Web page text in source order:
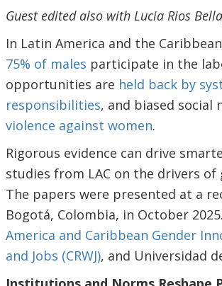
Guest edited also with Lucia Rios
In Latin America and the
75% of males participate in the
opportunities are held back by
responsibilities, and biased social
violence against women.
Rigorous evidence can drive
studies from LAC on the drivers
The papers were presented at a
Bogotá, Colombia, in October 2025.
America and Caribbean Gender
and Jobs (CRWJ), and Universidad